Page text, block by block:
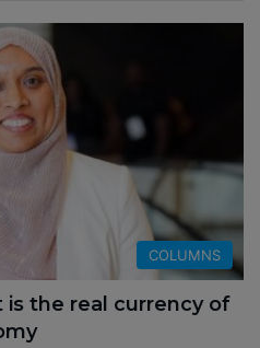
COLUMNS
is the real currency of